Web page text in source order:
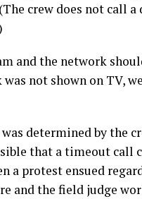
crew does not call
and the network
not shown on TV,
determined by the
that a timeout call
a protest ensued
and the field judge